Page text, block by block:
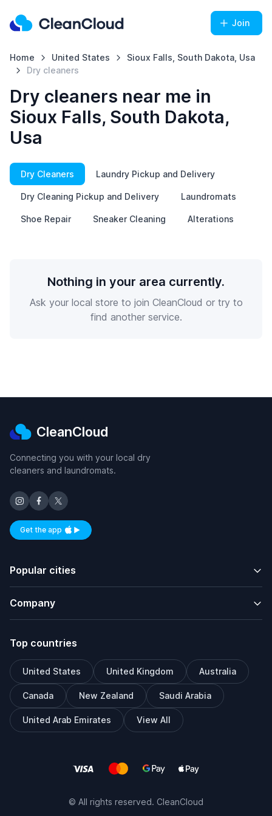
Join
Home United States
Sioux Falls, South Dakota, Usa
Dry cleaners
Dry cleaners near me in
Sioux Falls, South Dakota,
Usa
Dry Cleaners Laundry Pickup and Delivery
Dry Cleaning Pickup and Delivery Laundromats
Shoe Repair Sneaker Cleaning Alterations
Nothing in your area currently.
Ask your local store to join CleanCloud or try to
find another service.
CleanCloud
Connecting you with your local dry
cleaners and laundromats.
Get the appAvailable on iOS and Android
Popular cities
Company
Top countries
United States United Kingdom Australia
Canada New Zealand Saudi Arabia
United Arab Emirates View All
© All rights reserved. CleanCloud